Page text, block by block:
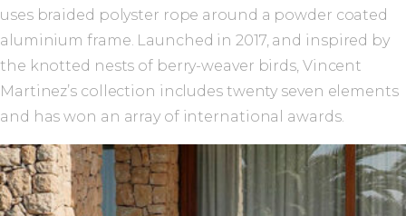
uses braided polyster rope around a powder coated
aluminium frame. Launched in 2017, and inspired by
the knotted nests of berry-weaver birds, Vincent
Martinez’s collection includes twenty seven elements
and has won an array of international awards.